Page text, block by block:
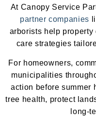
At Canopy Service
partner companies
arborists help
care strategies
For homeowners,
municipalities
action before summer
tree health, protect
long-